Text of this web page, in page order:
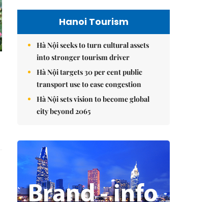
Hanoi Tourism
Hà Nội seeks to turn cultural assets
into stronger tourism driver
Hà Nội targets 30 per cent public
transport use to ease congestion
Hà Nội sets vision to become global
city beyond 2065